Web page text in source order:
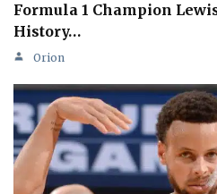
Formula 1 Champion
History…
Orion